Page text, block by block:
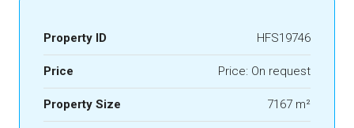
Property ID HFS19746
Price Price: On request
Property Size 7167 m²